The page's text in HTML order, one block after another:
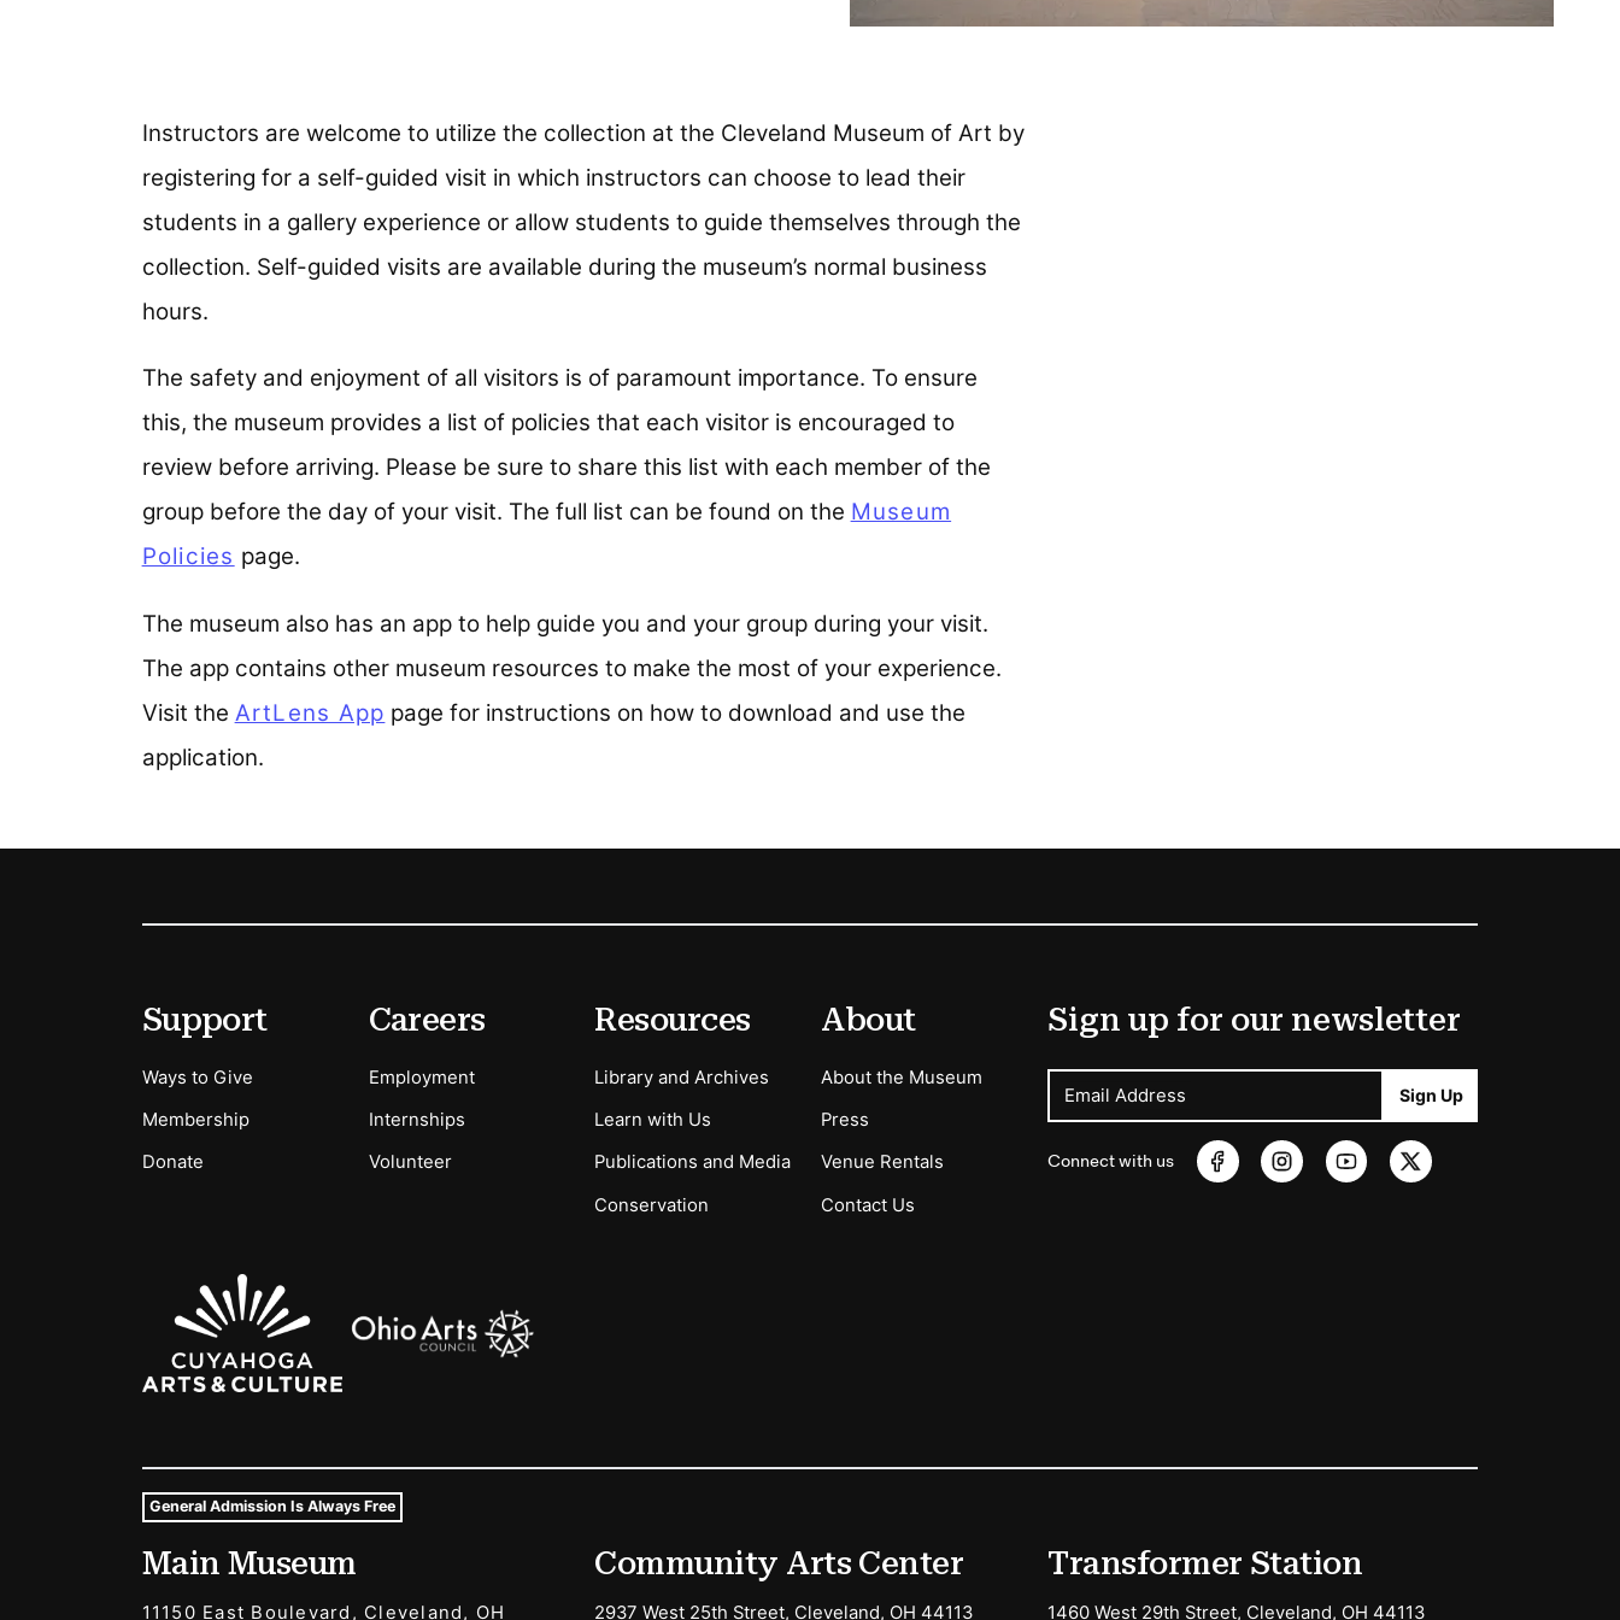
Instructors are welcome to utilize the collection at the Cleveland Museum of Art by
registering for a self-guided visit in which instructors can choose to lead their
students in a gallery experience or allow students to guide themselves through the
collection. Self-guided visits are available during the museum’s normal business
hours.
The safety and enjoyment of all visitors is of paramount importance. To ensure
this, the museum provides a list of policies that each visitor is encouraged to
review before arriving. Please be sure to share this list with each member of the
group before the day of your visit. The full list can be found on the Museum
Policies page.
The museum also has an app to help guide you and your group during your visit.
The app contains other museum resources to make the most of your experience.
Visit the ArtLens App page for instructions on how to download and use the
application.
Secondary Menu Options
Support
Ways to Give
Membership
Donate
Careers
Employment
Internships
Volunteer
Resources
Library and Archives
Learn with Us
Publications and Media
Conservation
About
About the Museum
Press
Venue Rentals
Contact Us
Sign up for our newsletter
Email Address Sign Up
Connect with us
Sponsors Logos
Museum Hours and Locations
Tags For: Hours and Locations
General Admission Is Always Free
Main Museum
11150 East Boulevard, Cleveland, OH
Community Arts Center
2937 West 25th Street, Cleveland, OH 44113
Transformer Station
1460 West 29th Street, Cleveland, OH 44113